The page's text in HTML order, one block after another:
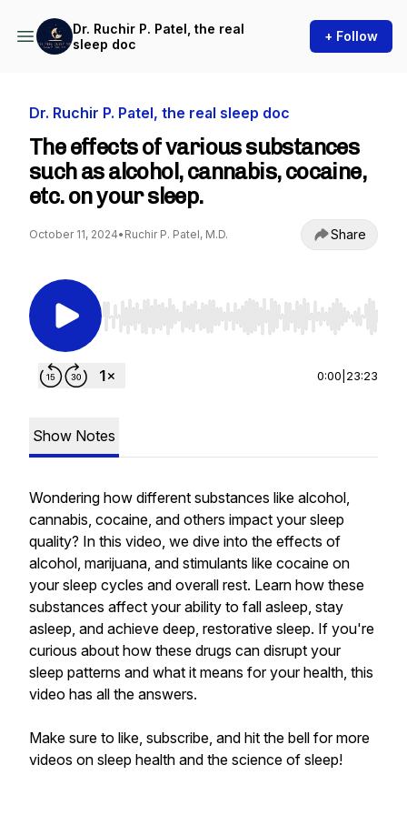
Dr. Ruchir P. Patel, the real
sleep doc
+ Follow
Dr. Ruchir P. Patel, the real sleep doc
The effects of various substances
such as alcohol, cannabis, cocaine,
etc. on your sleep.
October 11, 2024• Ruchir P. Patel, M.D. Share
Use Left/Right to seek, Home/End to jump to
0:00 23:23
Show Notes
Wondering how different substances like alcohol,
cannabis, cocaine, and others impact your sleep
quality? In this video, we dive into the effects of
alcohol, marijuana, and stimulants like cocaine on
your sleep cycles and overall rest. Learn how these
substances affect your ability to fall asleep, stay
asleep, and achieve deep, restorative sleep. If you're
curious about how these drugs can disrupt your
sleep patterns and what it means for your health, this
video has all the answers.
Make sure to like, subscribe, and hit the bell for more
videos on sleep health and the science of sleep!